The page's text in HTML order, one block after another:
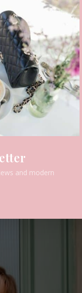
And it can be a
disappears
I always
and modern